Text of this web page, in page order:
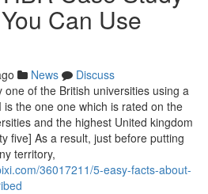
Can Use
News
Discuss
one of the British universities using a
the one one which is rated on the
and the highest United kingdom
five] As a result, just before putting
territory,
36017211/5-easy-facts-about-